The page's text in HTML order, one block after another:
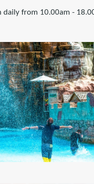
daily from 10.00am -